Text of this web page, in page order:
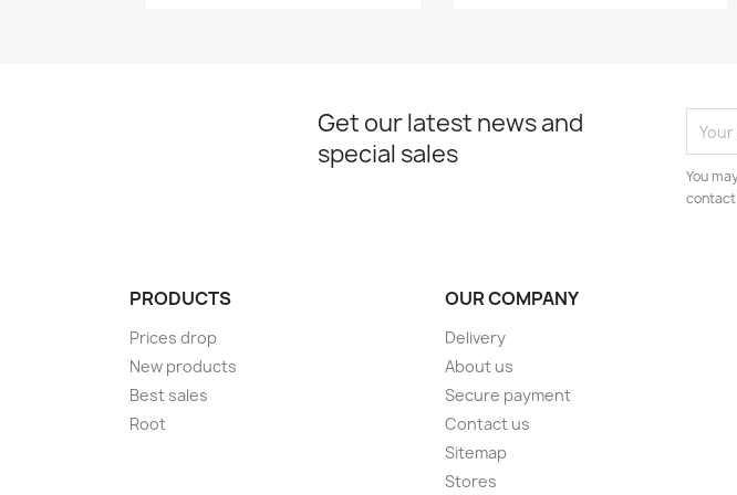
Get our latest news and
special sales
You
PRODUCTS
Prices drop
New products
Best sales
Root
OUR COMPANY
Delivery
About us
Secure payment
Contact us
Sitemap
Stores